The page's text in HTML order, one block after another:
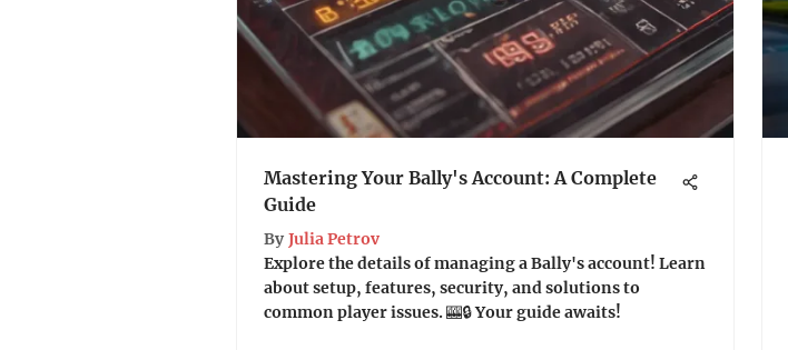
Mastering Your Bally's Account: A Complete
Guide
By Julia Petrov
Explore the details of managing a Bally's account! Learn
about setup, features, security, and solutions to
common player issues. 🎰🔒 Your guide awaits!